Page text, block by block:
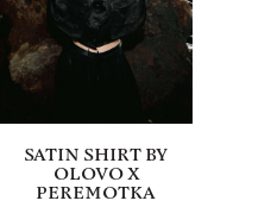
SATIN SHIRT BY
OLOVO X
PEREMOTKA